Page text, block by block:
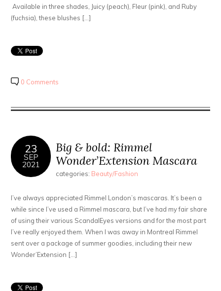
Available in three shades, Juicy (peach), Fleur (pink), and Ruby
(fuchsia), these blushes […]
0 Comments
23
SEP
2021
Big & bold: Rimmel
Wonder’Extension Mascara
categories: Beauty/Fashion
I’ve always appreciated Rimmel London’s mascaras. It’s been a
while since I’ve used a Rimmel mascara, but I’ve had my fair share
of using their various ScandalEyes versions and for the most part
I’ve really enjoyed them. When I was away in Montreal Rimmel
sent over a package of summer goodies, including their new
Wonder’Extension […]